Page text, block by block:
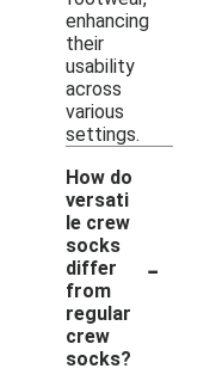
enhancing
their
usability
across
various
settings.
How do
versati
le crew
socks
differ
from
regular
crew
socks?
-